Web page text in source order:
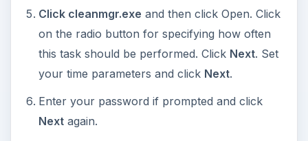
Click cleanmgr.exe and then click Open. Click
on the radio button for specifying how often
this task should be performed. Click Next. Set
your time parameters and click Next.
Enter your password if prompted and click
Nextagain.